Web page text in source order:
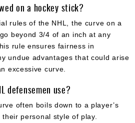
on a hockey stick?
rules of the NHL, the curve on a
beyond 3/4 of an inch at any
rule ensures fairness in
undue advantages that could arise
excessive curve.
defensemen use?
often boils down to a player’s
personal style of play.